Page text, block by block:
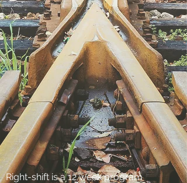
Right-shift is a 12 week program